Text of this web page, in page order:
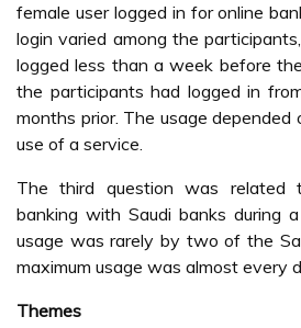
female user logged in for online
login varied among the
logged less than a week before
the participants had logged in
months prior. The usage depended
use of a service.
The third question was
banking with Saudi banks during
usage was rarely by two of the
maximum usage was almost every
Themes